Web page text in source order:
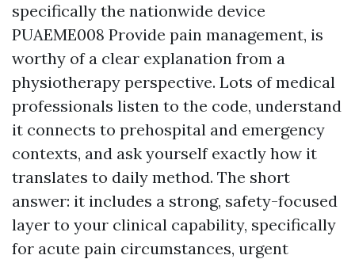
specifically the nationwide device
PUAEME008 Provide pain management, is
worthy of a clear explanation from a
physiotherapy perspective. Lots of medical
professionals listen to the code, understand
it connects to prehospital and emergency
contexts, and ask yourself exactly how it
translates to daily method. The short
answer: it includes a strong, safety-focused
layer to your clinical capability, specifically
for acute pain circumstances, urgent